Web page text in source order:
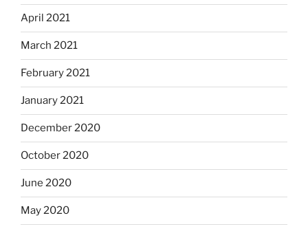
April 2021
March 2021
February 2021
January 2021
December 2020
October 2020
June 2020
May 2020